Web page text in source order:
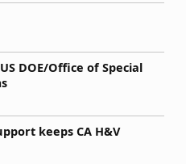
DOE/Office of Special
keeps CA H&V